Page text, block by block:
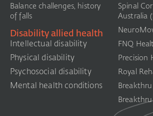
Balance challenges, history
of falls
Disability allied health
Intellectual disability
Physical disability
Psychosocial disability
Mental health conditions
Spinal
Australia
FNQ
Precision
Royal
Breakthru